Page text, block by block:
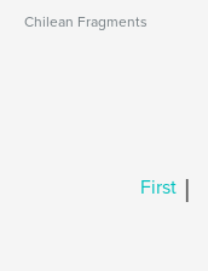
Chilean Fragments
First |